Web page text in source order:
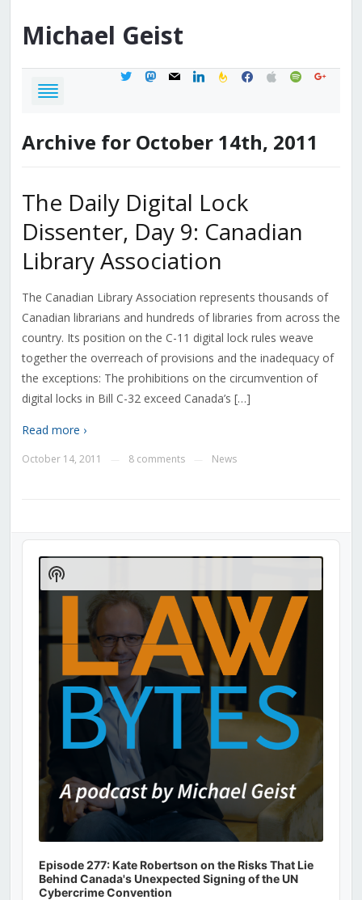
Michael Geist
twittermastodon
mail linkedinfeedburner
facebook
applespotifygoogle
Archive for October 14th, 2011
The Daily Digital Lock
Dissenter, Day 9: Canadian
Library Association
The Canadian Library Association represents thousands of
Canadian librarians and hundreds of libraries from across the
country. Its position on the C-11 digital lock rules weave
together the overreach of provisions and the inadequacy of
the exceptions: The prohibitions on the circumvention of
digital locks in Bill C-32 exceed Canada’s […]
Read more ›
October 14, 2011 8 comments News
Audio
Player
Episode 277: Kate Robertson on the Risks That Lie
Behind Canada's Unexpected Signing of the UN
Cybercrime Convention
Show
Podcast
Information